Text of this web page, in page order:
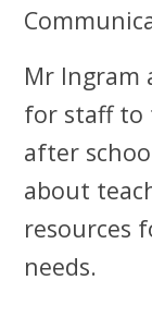
Mr Ingram
for staff to
after
about
resources
needs.